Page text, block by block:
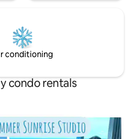
conditioning
condo rentals